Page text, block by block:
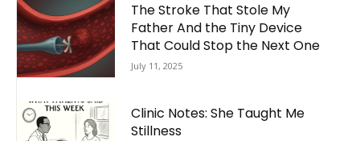
The Stroke That Stole My
Father And the Tiny Device
That Could Stop the Next One
July 11, 2025
Clinic Notes: She Taught Me
Stillness